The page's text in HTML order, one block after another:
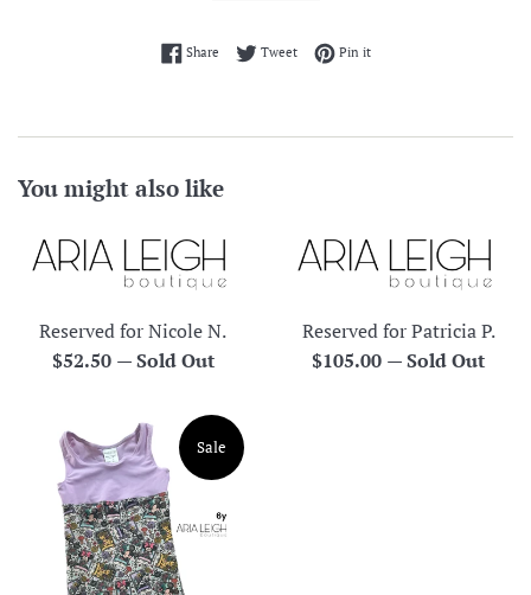
ShareShare on Facebook
TweetTweet on Twitter
Pin itPin on Pinterest
You might also like
Reserved for Nicole N.
Regular
$52.50 —Sold Out
Reserved for Patricia P.
Regular
$105.00 —Sold Out
Sale